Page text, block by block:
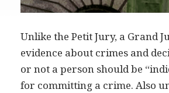
Unlike the Petit Jury, a Grand
evidence about crimes and
or not a person should be
for committing a crime. Also